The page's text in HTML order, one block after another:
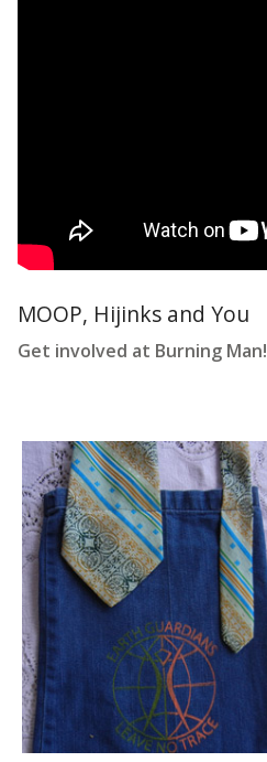
MOOP, Hijinks and You
Get involved at Burning Man!